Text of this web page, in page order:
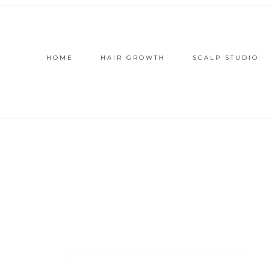
HOME HAIR GROWTH SCALP STUDIO